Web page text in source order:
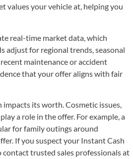
values your vehicle at, helping you
real-time market data, which
adjust for regional trends, seasonal
maintenance or accident
that your offer aligns with fair
its worth. Cosmetic issues,
a role in the offer. For example, a
for family outings around
If you suspect your Instant Cash
contacttrusted sales professionals at